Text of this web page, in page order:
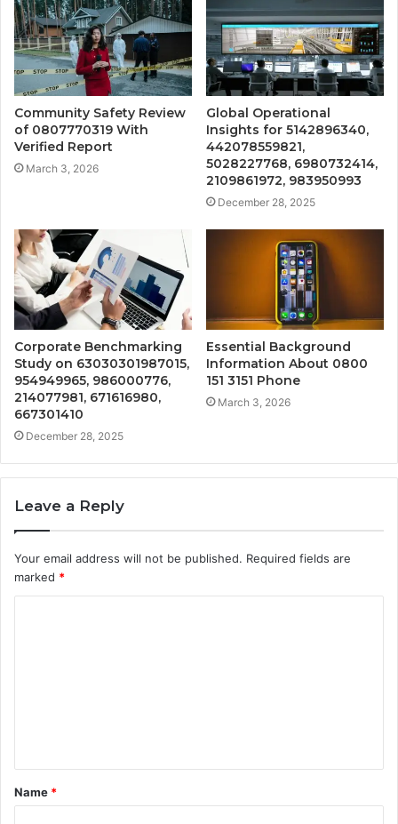
Community Safety Review
of 0807770319 With
Verified Report
March 3, 2026
Global Operational
Insights for 5142896340,
442078559821,
5028227768, 6980732414,
2109861972, 983950993
December 28, 2025
Corporate Benchmarking
Study on 63030301987015,
954949965, 986000776,
214077981, 671616980,
667301410
December 28, 2025
Essential Background
Information About 0800
151 3151 Phone
March 3, 2026
Leave a Reply
Your email address will not be published. Required fields are
marked *
t
*
Name *